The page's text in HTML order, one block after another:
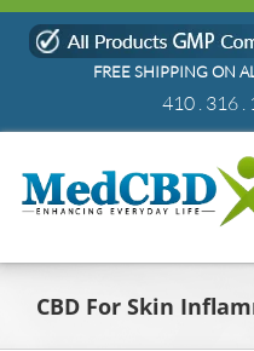
Skip
FREE SHIPPING ON
410 . 316 .
CBD For Skin